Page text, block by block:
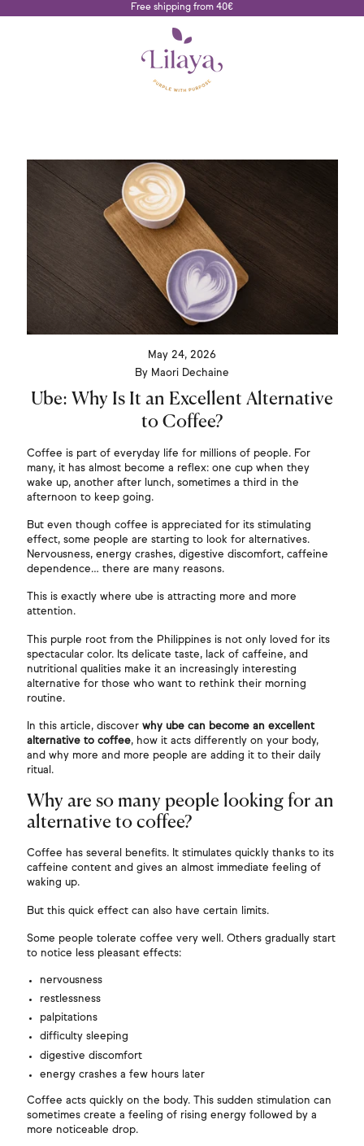
Free shipping from 40€
May 24, 2026
By Maori Dechaine
Ube: Why Is It an Excellent Alternative
to Coffee?
Coffee is part of everyday life for millions of people. For
many, it has almost become a reflex: one cup when they
wake up, another after lunch, sometimes a third in the
afternoon to keep going.
But even though coffee is appreciated for its stimulating
effect, some people are starting to look for alternatives.
Nervousness, energy crashes, digestive discomfort, caffeine
dependence… there are many reasons.
This is exactly where ube is attracting more and more
attention.
This purple root from the Philippines is not only loved for its
spectacular color. Its delicate taste, lack of caffeine, and
nutritional qualities make it an increasingly interesting
alternative for those who want to rethink their morning
routine.
In this article, discover why ube can become an excellent
alternative to coffee, how it acts differently on your body,
and why more and more people are adding it to their daily
ritual.
Why are so many people looking for an
alternative to coffee?
Coffee has several benefits. It stimulates quickly thanks to its
caffeine content and gives an almost immediate feeling of
waking up.
But this quick effect can also have certain limits.
Some people tolerate coffee very well. Others gradually start
to notice less pleasant effects:
nervousness
restlessness
palpitations
difficulty sleeping
digestive discomfort
energy crashes a few hours later
Coffee acts quickly on the body. This sudden stimulation can
sometimes create a feeling of rising energy followed by a
more noticeable drop.